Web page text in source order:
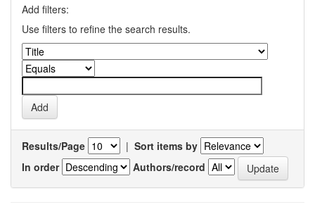
Add filters:
Use filters to refine the search results.
Results/Page | Sort items by
In order
Authors/record